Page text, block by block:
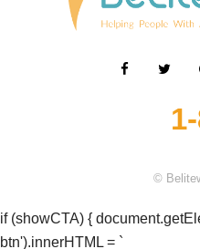
©
if (showCTA) {
btn').innerHTML = `